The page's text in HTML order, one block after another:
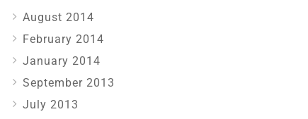
August 2014
February 2014
January 2014
September 2013
July 2013